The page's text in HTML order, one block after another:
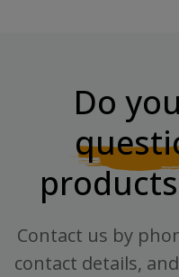
Do
Contact us by
contact details,